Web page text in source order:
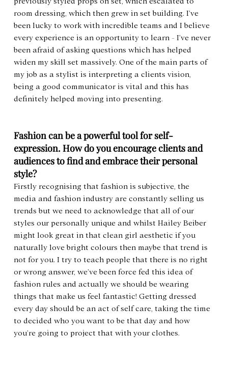
room dressing, which then grew in set building. I’ve
been lucky to work with incredible teams and I believe
every experience is an opportunity to learn - I’ve never
been afraid of asking questions which has helped
widen my skill set massively. One of the main parts of
my job as a stylist is interpreting a clients vision,
being a good communicator is vital and this has
definitely helped moving into presenting.
Fashion can be a powerful tool for self-
expression. How do you encourage clients and
audiences to find and embrace their personal
style?
Firstly recognising that fashion is subjective, the
media and fashion industry are constantly selling us
trends but we need to acknowledge that all of our
styles our personally unique and whilst Hailey Beiber
might look great in that clean girl aesthetic if you
naturally love bright colours then maybe that trend is
not for you. I try to teach people that there is no right
or wrong answer, we’ve been force fed this idea of
fashion rules and actually we should be wearing
things that make us feel fantastic! Getting dressed
every day should be an act of self care, taking the time
to decided who you want to be that day and how
you’re going to project that with your clothes.